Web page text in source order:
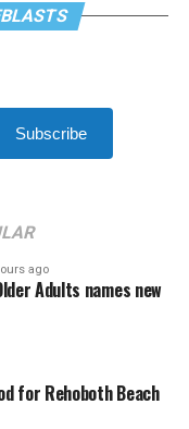
Subscribe
ago
Adults names new
for Rehoboth Beach